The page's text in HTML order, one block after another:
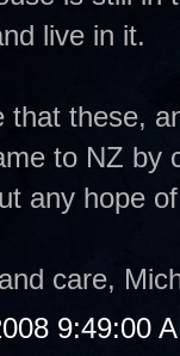
live in it.
that these,
to NZ by
any hope
care,
9:49:00